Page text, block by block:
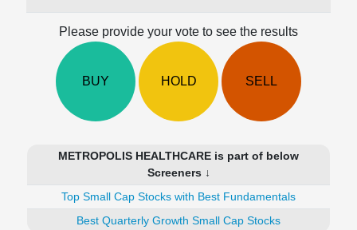
Technical
Please provide your vote to see the results
BUY HOLD SELL
METROPOLIS HEALTHCARE is part of below
Screeners ↓
Top Small Cap Stocks with Best Fundamentals
Best Quarterly Growth Small Cap Stocks